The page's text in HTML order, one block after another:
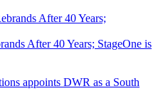
After 40 Years; StageOne is